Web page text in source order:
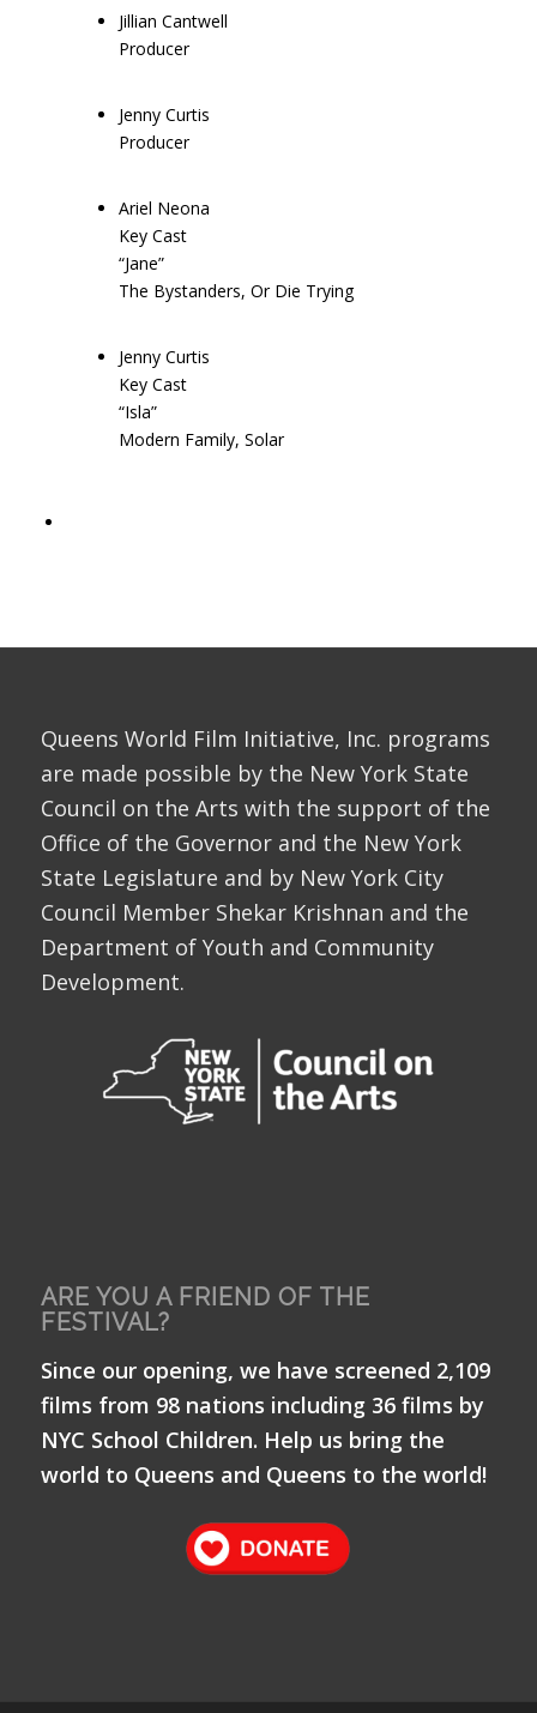
Jillian Cantwell
Producer
Jenny Curtis
Producer
Ariel Neona
Key Cast
“Jane”
The Bystanders, Or Die Trying
Jenny Curtis
Key Cast
“Isla”
Modern Family, Solar
Queens World Film Initiative, Inc. programs
are made possible by the New York State
Council on the Arts with the support of the
Office of the Governor and the New York
State Legislature and by New York City
Council Member Shekar Krishnan and the
Department of Youth and Community
Development.
ARE YOU A FRIEND OF THE
FESTIVAL?
Since our opening, we have screened 2,109
films from 98 nations including 36 films by
NYC School Children. Help us bring the
world to Queens and Queens to the world!